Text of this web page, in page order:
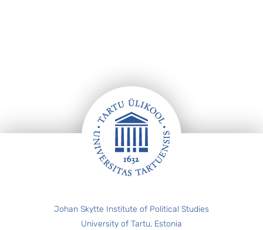
Johan Skytte Institute of Political Studies
University of Tartu, Estonia